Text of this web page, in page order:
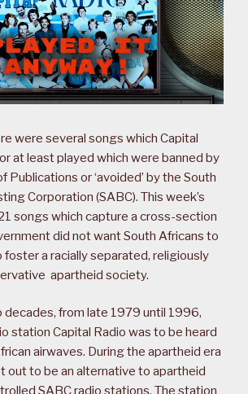
were several songs which Capital
at least played which were banned by
Publications or ‘avoided’ by the South
Corporation (SABC). This week’s
songs which capture a cross-section
did not want South Africans to
foster a racially separated, religiously
apartheid society.
decades, from late 1979 until 1996,
station Capital Radio was to be heard
airwaves. During the apartheid era
out to be an alternative to apartheid
SABC radio stations. The station